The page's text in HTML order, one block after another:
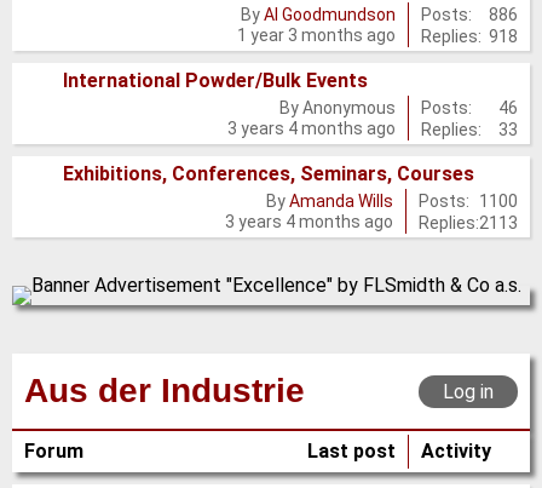
posts
ByAl Goodmundson
1 year 3 months ago
Posts:
886
Replies: 918
posts
International Powder/Bulk Events
ByAnonymous
3 years 4 months ago
Posts:
46
Replies:
33
Exhibitions, Conferences, Seminars, Courses
ByAmanda Wills
3 years 4 months ago
Posts:
1100
Replies:2113
Aus der Industrie Log in
Forum Last post Activity